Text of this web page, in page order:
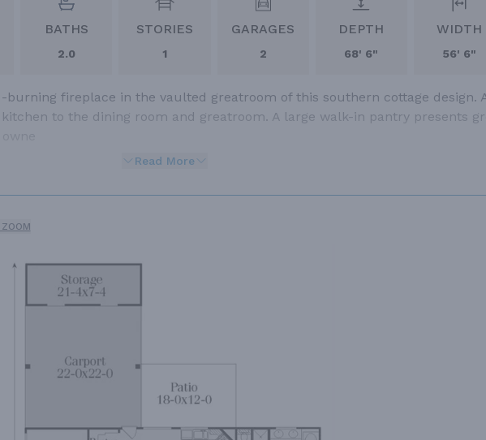
BATHS
2.0
STORIES
1
GARAGES
2
DEPTH
68' 6"
WIDTH
56' 6"
fireplace in the vaulted greatroom of this southern cottage design.
to the dining room and greatroom. A large walk-in pantry presents
Read More